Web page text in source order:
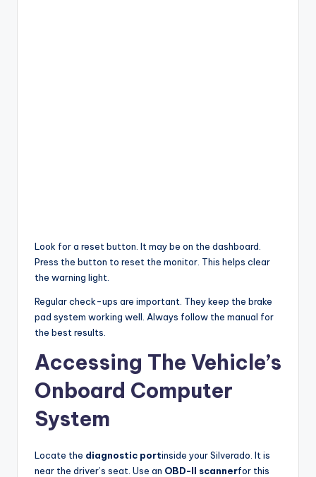
Look for a reset button. It may be on the dashboard.
Press the button to reset the monitor. This helps clear
the warning light.
Regular check-ups are important. They keep the brake
pad system working well. Always follow the manual for
the best results.
Accessing The Vehicle’s
Onboard Computer
System
Locate the diagnostic portinside your Silverado. It is
near the driver’s seat. Use an OBD-II scannerfor this